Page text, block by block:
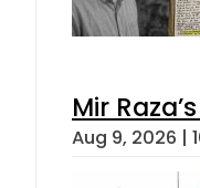
Mir
Aug 9, 2026 |